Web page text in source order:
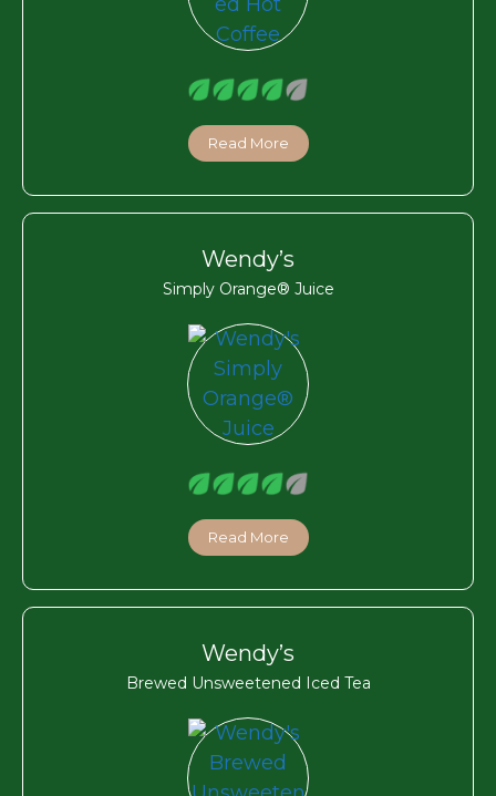
Read More
Wendy’s
Simply Orange® Juice
Read More
Wendy’s
Brewed Unsweetened Iced Tea